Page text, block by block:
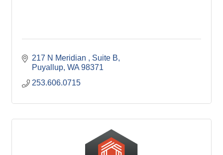
217 N Meridian
Suite B
Puyallup WA 98371
253.606.0715